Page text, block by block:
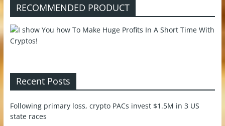
RECOMMENDED PRODUCT
Recent Posts
Following primary loss, crypto PACs invest $1.5M in 3 US
state races